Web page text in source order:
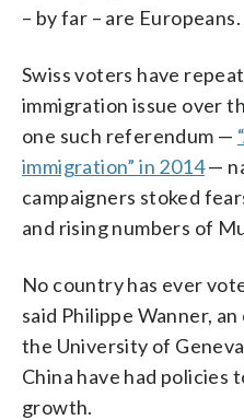
– by far – are Europeans.
Swiss voters have
immigration issue over
one such referendum —
immigration” in 2014—
campaigners stoked
and rising numbers of
No country has ever
said Philippe Wanner,
the University of
China have had policies
growth.